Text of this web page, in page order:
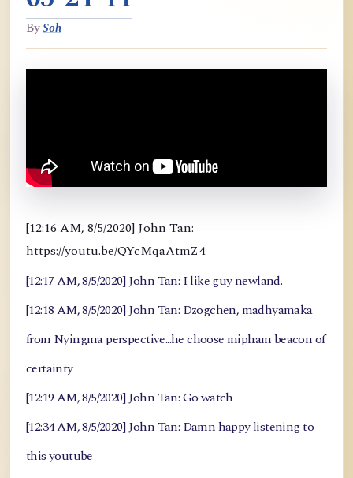
BySoh
[12:16 AM, 8/5/2020] John Tan:
https://youtu.be/QYcMqaAtmZ4
[12:17 AM, 8/5/2020] John Tan: I like guy newland.
[12:18 AM, 8/5/2020] John Tan: Dzogchen, madhyamaka
from Nyingma perspective...he choose mipham beacon of
certainty
[12:19 AM, 8/5/2020] John Tan: Go watch
[12:34 AM, 8/5/2020] John Tan: Damn happy listening to
this youtube